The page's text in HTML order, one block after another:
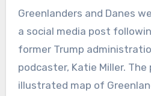
Greenlanders and Danes
a social media post
former Trump
podcaster, Katie Miller.
illustrated map of